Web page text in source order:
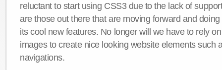
reluctant to start using CSS3 due to the lack of
are those out there that are moving forward and
its cool new features. No longer will we have to rely
images to create nice looking website elements such
navigations.